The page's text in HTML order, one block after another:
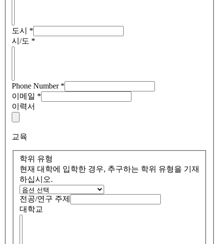
도시
*
시/도 *
Phone Number*
이메일 *
이력서
교육
학위 유형
현재 대학에 입학한 경우, 추구하는 학위 유형을 기재
하십시오.
전공/연구 주제
대학교